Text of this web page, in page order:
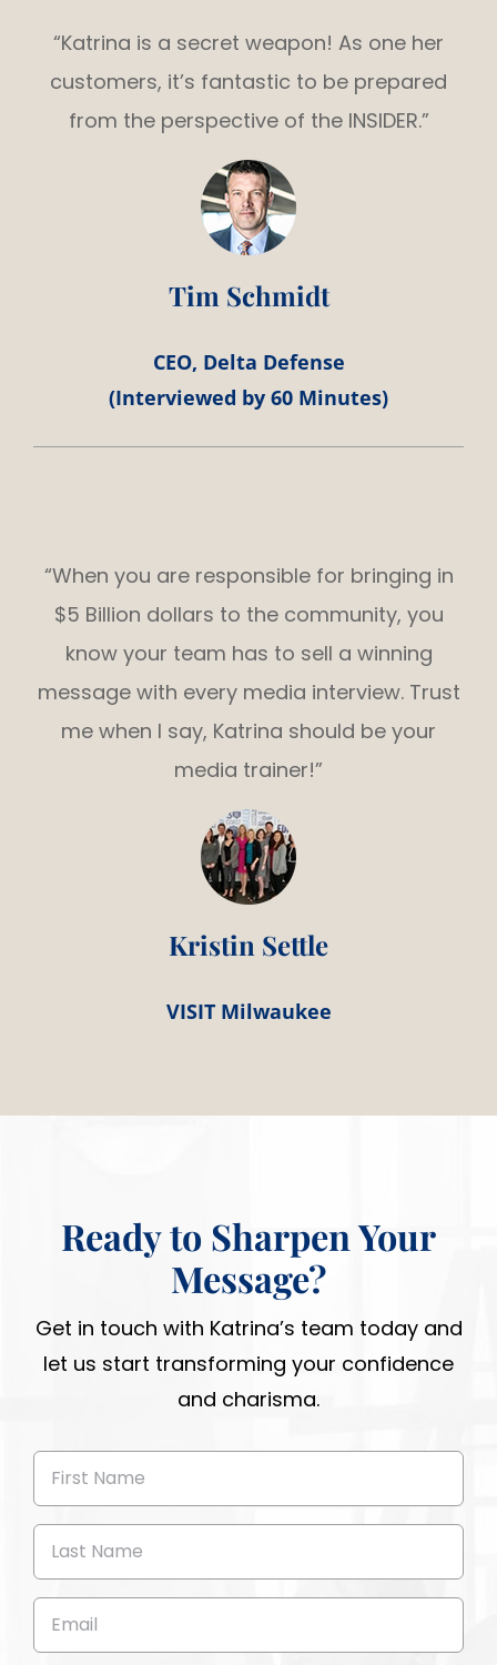
“Katrina is a secret weapon! As one her
customers, it’s fantastic to be prepared
from the perspective of the INSIDER.”
Tim Schmidt
CEO, Delta Defense
(Interviewed by 60 Minutes)
“When you are responsible for bringing in
$5 Billion dollars to the community, you
know your team has to sell a winning
message with every media interview. Trust
me when I say, Katrina should be your
media trainer!”
Kristin Settle
VISIT Milwaukee
Ready to Sharpen Your
Message?
Get in touch with Katrina’s team today and
let us start transforming your confidence
and charisma.
First
Name
(Required)
Last
Name
(Required)
Email